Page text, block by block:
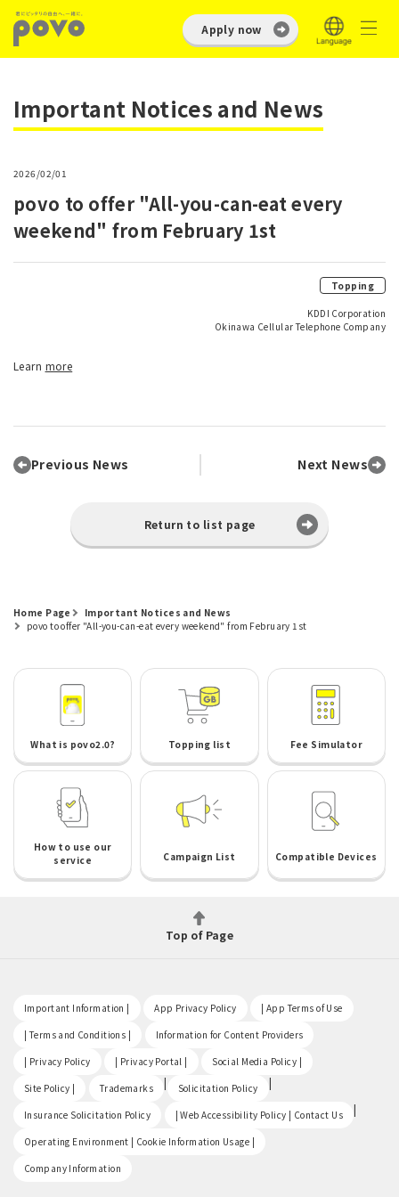
Apply now
Important Notices and News
2026/02/01
povo to offer "All-you-can-eat every
weekend" from February 1st
Topping
KDDI Corporation
Okinawa Cellular Telephone Company
Learn more
Previous News Next News
Return to list page
Home Page
Important Notices and News
povo to offer "All-you-can-eat every weekend" from February 1st
What is povo2.0? Topping list Fee Simulator
How to use our
service
Campaign List Compatible Devices
Top of Page
Important Information | App Privacy Policy | App Terms of Use
| Terms and Conditions | Information for Content Providers
| Privacy Policy | Privacy Portal | Social Media Policy |
Site Policy | Trademarks | Solicitation Policy |
Insurance Solicitation Policy | Web Accessibility Policy | Contact Us |
Operating Environment | Cookie Information Usage |
Company Information